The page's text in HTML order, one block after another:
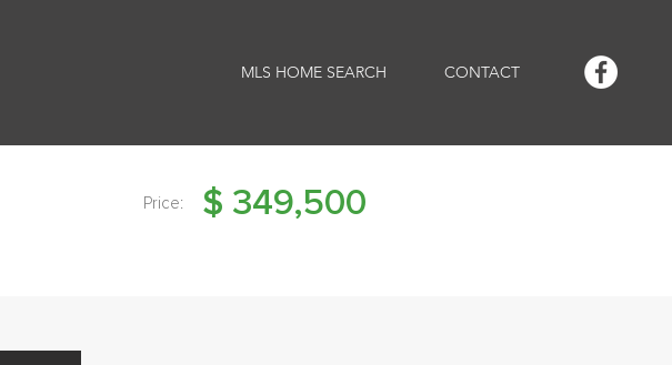
MLS HOME SEARCH CONTACT
Price: $ 349,500